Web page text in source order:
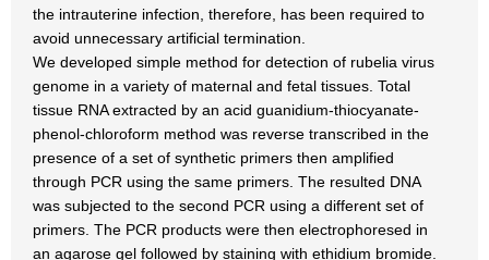
the intrauterine infection, therefore, has been required to
avoid unnecessary artificial termination.
We developed simple method for detection of rubelia virus
genome in a variety of maternal and fetal tissues. Total
tissue RNA extracted by an acid guanidium-thiocyanate-
phenol-chloroform method was reverse transcribed in the
presence of a set of synthetic primers then amplified
through PCR using the same primers. The resulted DNA
was subjected to the second PCR using a different set of
primers. The PCR products were then electrophoresed in
an agarose gel followed by staining with ethidium bromide.